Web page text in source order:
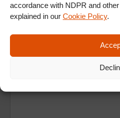
accordance with NDPR and
explained in our Cookie Policy.